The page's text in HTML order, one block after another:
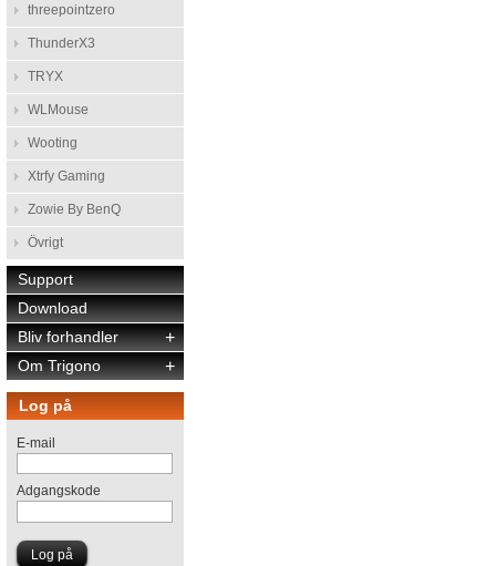
threepointzero
ThunderX3
TRYX
WLMouse
Wooting
Xtrfy Gaming
Zowie By BenQ
Övrigt
Support
Download
+
Bliv forhandler
+
Om Trigono
Log på
E-mail
Adgangskode